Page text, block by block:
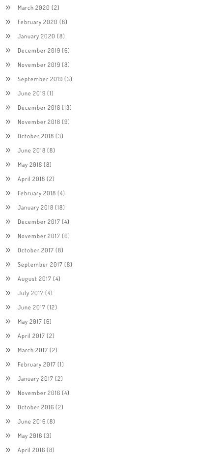
March 2020 (2)
February 2020 (8)
January 2020 (8)
December 2019 (6)
November 2019 (8)
September 2019 (3)
June 2019 (1)
December 2018 (13)
November 2018 (9)
October 2018 (3)
June 2018 (8)
May 2018 (8)
April 2018 (2)
February 2018 (4)
January 2018 (18)
December 2017 (4)
November 2017 (6)
October 2017 (8)
September 2017 (8)
August 2017 (4)
July 2017 (4)
June 2017 (12)
May 2017 (6)
April 2017 (2)
March 2017 (2)
February 2017 (1)
January 2017 (2)
November 2016 (4)
October 2016 (2)
June 2016 (8)
May 2016 (3)
April 2016 (8)